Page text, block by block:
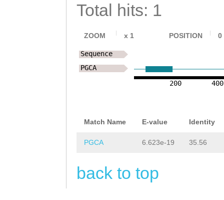
Total hits: 1
ZOOM x 1 POSITION 0
200 400
Sequence
PGCA
Match Name E-value Identity
PGCA 6.623e-19 35.56
back to top